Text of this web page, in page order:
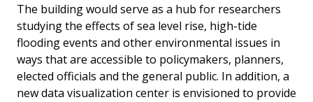
The building would serve as a hub for researchers
studying the effects of sea level rise, high-tide
flooding events and other environmental issues in
ways that are accessible to policymakers, planners,
elected officials and the general public. In addition, a
new data visualization center is envisioned to provide